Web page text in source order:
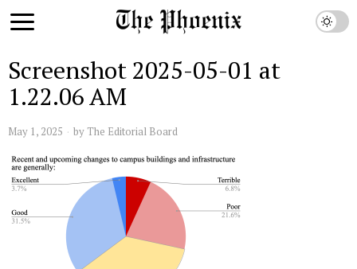
Screenshot 2025-05-01 at
1.22.06 AM
May 1, 2025 by The Editorial Board